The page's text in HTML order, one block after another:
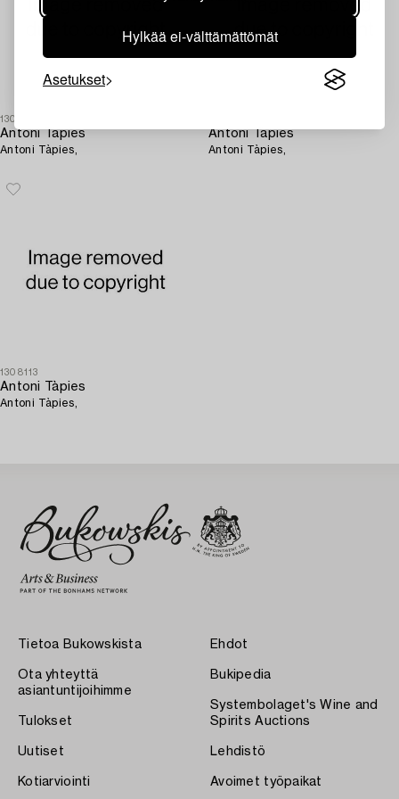
Hylkää ei-välttämättömät
Asetukset
1308128
Antoni Tàpies
Antoni Tàpies,
Antoni Tàpies
Antoni Tàpies,
1308113
Antoni Tàpies
Antoni Tàpies,
Tietoa Bukowskista
Ota yhteyttä
asiantuntijoihimme
Tulokset
Uutiset
Kotiarviointi
Ehdot
Bukipedia
Systembolaget's Wine and
Spirits Auctions
Lehdistö
Avoimet työpaikat